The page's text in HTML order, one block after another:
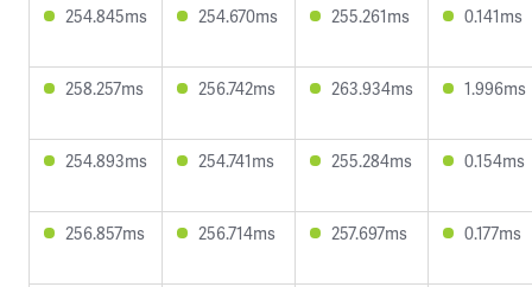
254.845ms 254.670ms 255.261ms 0.141ms
258.257ms 256.742ms 263.934ms 1.996ms
254.893ms 254.741ms 255.284ms 0.154ms
256.857ms 256.714ms 257.697ms 0.177ms